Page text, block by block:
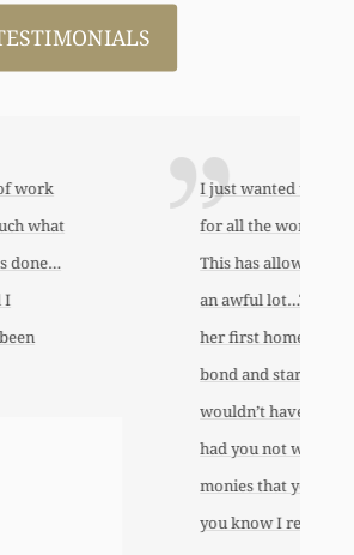
to thank you so very much
work that you’ve done for us.
allowed me to help my daughter
lot…This allowed me to buy her
home, also put away a savings
started a little annuity for her. I
have been able to do any of this
not worked so hard to get the
that you did. I just want to let